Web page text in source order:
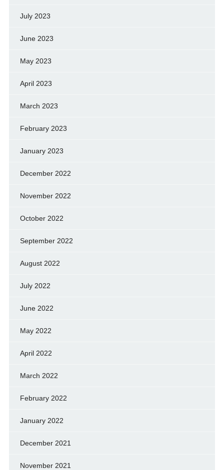
July 2023
June 2023
May 2023
April 2023
March 2023
February 2023
January 2023
December 2022
November 2022
October 2022
September 2022
August 2022
July 2022
June 2022
May 2022
April 2022
March 2022
February 2022
January 2022
December 2021
November 2021